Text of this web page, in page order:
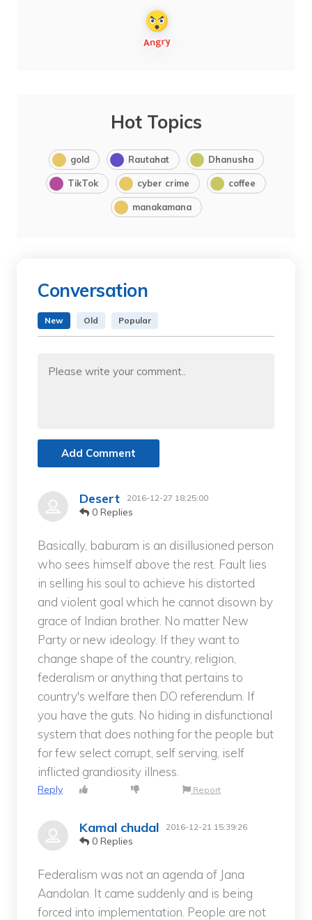
Hot Topics
gold Rautahat Dhanusha
TikTok cyber crime coffee
manakamana
Conversation
New Old Popular
Add Comment
Desert 2016-12-27 18:25:00
0 Replies
Basically, baburam is an disillusioned person
who sees himself above the rest. Fault lies
in selling his soul to achieve his distorted
and violent goal which he cannot disown by
grace of Indian brother. No matter New
Party or new ideology. If they want to
change shape of the country, religion,
federalism or anything that pertains to
country's welfare then DO referendum. If
you have the guts. No hiding in disfunctional
system that does nothing for the people but
for few select corrupt, self serving, iself
inflicted grandiosity illness.
Reply Report
Kamal chudal 2016-12-21 15:39:26
0 Replies
Federalism was not an agenda of Jana
Aandolan. It came suddenly and is being
forced into implementation. People are not